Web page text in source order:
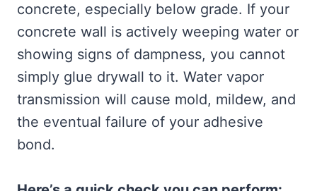
concrete, especially below grade. If your
concrete wall is actively weeping water or
showing signs of dampness, you cannot
simply glue drywall to it. Water vapor
transmission will cause mold, mildew, and
the eventual failure of your adhesive
bond.